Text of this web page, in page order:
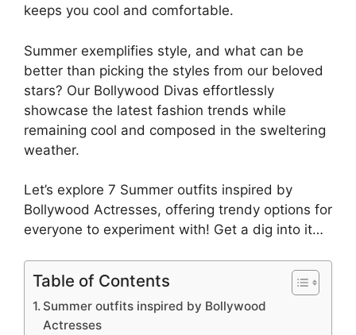
keeps you cool and comfortable.
Summer exemplifies style, and what can be
better than picking the styles from our beloved
stars? Our Bollywood Divas effortlessly
showcase the latest fashion trends while
remaining cool and composed in the sweltering
weather.
Let’s explore 7 Summer outfits inspired by
Bollywood Actresses, offering trendy options for
everyone to experiment with! Get a dig into it…
Table of Contents
Summer outfits inspired by Bollywood
Actresses